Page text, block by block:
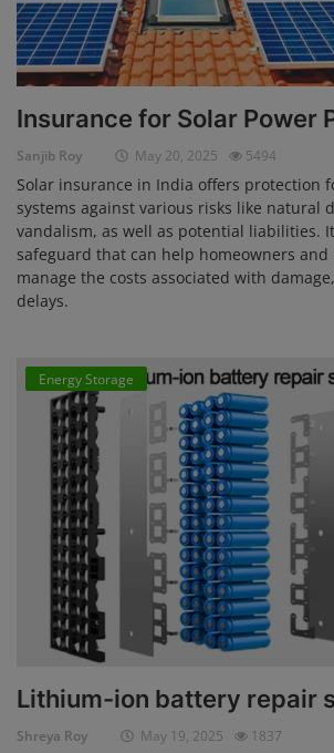
Insurance for Solar Power
Sanjib Roy May 20, 2025 5494
Solar insurance in India offers protection
systems against various risks like natural
vandalism, as well as potential liabilities.
safeguard that can help homeowners and
manage the costs associated with
delays.
Energy Storage
Lithium-ion battery repair
Shreya Roy May 19, 2025 1837